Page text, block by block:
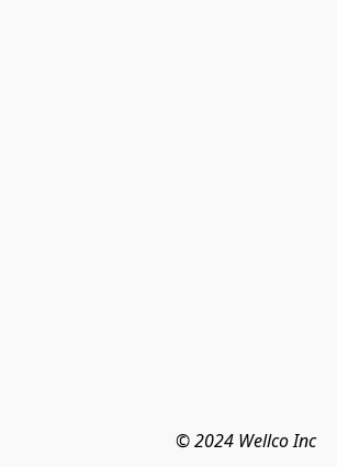
© 2024 Wellco Inc